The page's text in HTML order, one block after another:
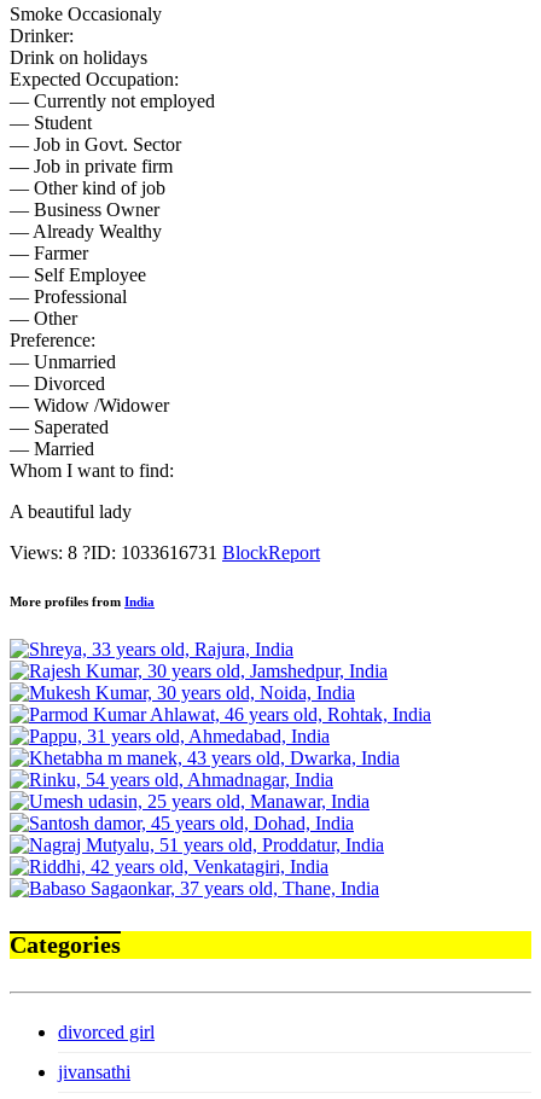
Smoke Occasionaly
Drinker:
Drink on holidays
Expected Occupation:
— Currently not employed
— Student
— Job in Govt. Sector
— Job in private firm
— Other kind of job
— Business Owner
— Already Wealthy
— Farmer
— Self Employee
— Professional
— Other
Preference:
— Unmarried
— Divorced
— Widow /Widower
— Saperated
— Married
Whom I want to find:
A beautiful lady
Views: 8 ?ID: 1033616731 BlockReport
More profiles from India
Categories
divorced girl
jivansathi